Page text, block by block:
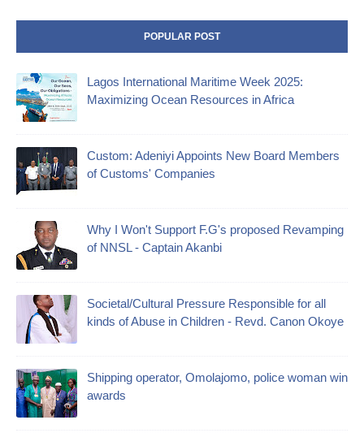
POPULAR POST
Lagos International Maritime Week 2025:
Maximizing Ocean Resources in Africa
Custom: Adeniyi Appoints New Board Members
of Customs' Companies
Why I Won't Support F.G's proposed Revamping
of NNSL - Captain Akanbi
Societal/Cultural Pressure Responsible for all
kinds of Abuse in Children - Revd. Canon Okoye
Shipping operator, Omolajomo, police woman win
awards